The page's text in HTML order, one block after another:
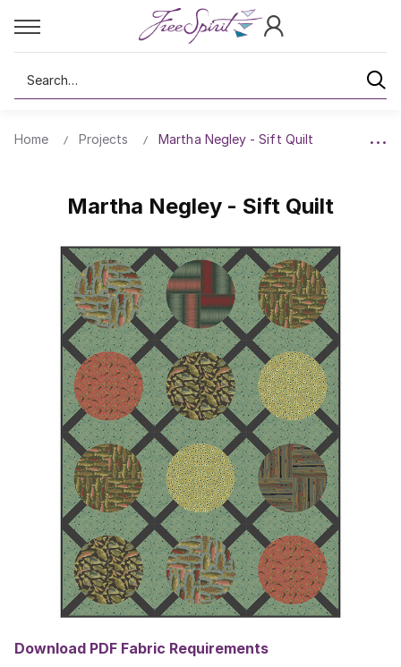
Search
Home Projects Martha Negley - Sift Quilt
Martha Negley - Sift Quilt
Download PDF Fabric Requirements